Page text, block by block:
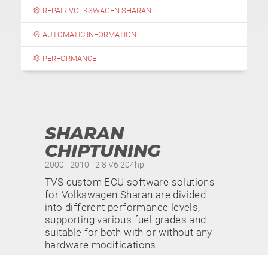
REPAIR VOLKSWAGEN SHARAN
AUTOMATIC INFORMATION
PERFORMANCE
SHARAN
CHIPTUNING
2000 - 2010 - 2.8 V6 204hp
TVS custom ECU software solutions
for Volkswagen Sharan are divided
into different performance levels,
supporting various fuel grades and
suitable for both with or without any
hardware modifications.